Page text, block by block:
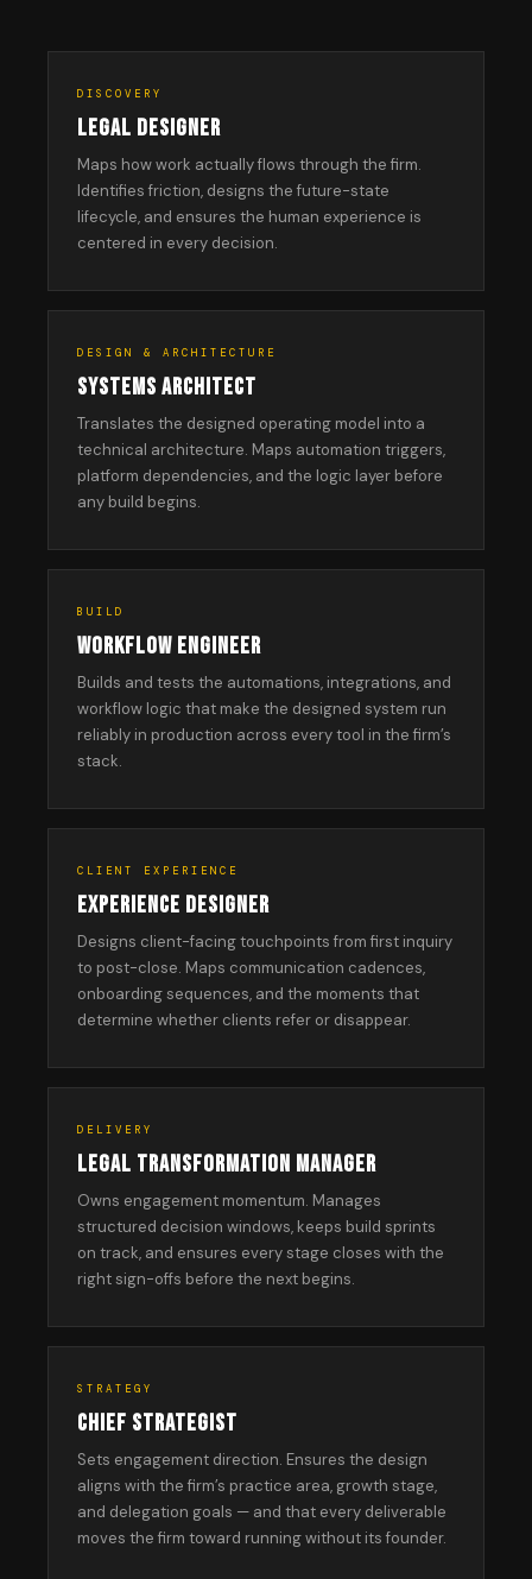
DISCOVERY
LEGAL DESIGNER
Maps how work actually flows through the firm.
Identifies friction, designs the future-state
lifecycle, and ensures the human experience is
centered in every decision.
DESIGN & ARCHITECTURE
SYSTEMS ARCHITECT
Translates the designed operating model into a
technical architecture. Maps automation triggers,
platform dependencies, and the logic layer before
any build begins.
BUILD
WORKFLOW ENGINEER
Builds and tests the automations, integrations, and
workflow logic that make the designed system run
reliably in production across every tool in the firm’s
stack.
CLIENT EXPERIENCE
EXPERIENCE DESIGNER
Designs client-facing touchpoints from first inquiry
to post-close. Maps communication cadences,
onboarding sequences, and the moments that
determine whether clients refer or disappear.
DELIVERY
LEGAL TRANSFORMATION MANAGER
Owns engagement momentum. Manages
structured decision windows, keeps build sprints
on track, and ensures every stage closes with the
right sign-offs before the next begins.
STRATEGY
CHIEF STRATEGIST
Sets engagement direction. Ensures the design
aligns with the firm’s practice area, growth stage,
and delegation goals — and that every deliverable
moves the firm toward running without its founder.